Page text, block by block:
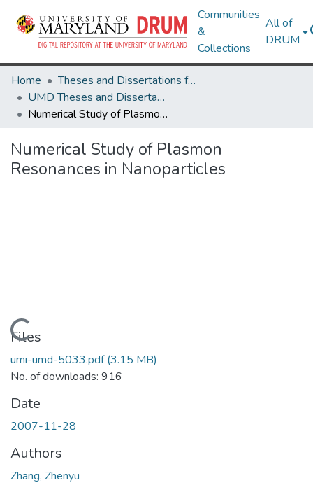
Communities
&
Collections
All of
DRUM
Home
Theses and Dissertations from UMD
UMD Theses and Dissertations
Numerical Study of Plasmon Resonances in Nanoparticles
Numerical Study of Plasmon
Resonances in Nanoparticles
Loading...
Files
umi-umd-5033.pdf(3.15 MB)
No. of downloads: 916
Date
2007-11-28
Authors
Zhang, Zhenyu